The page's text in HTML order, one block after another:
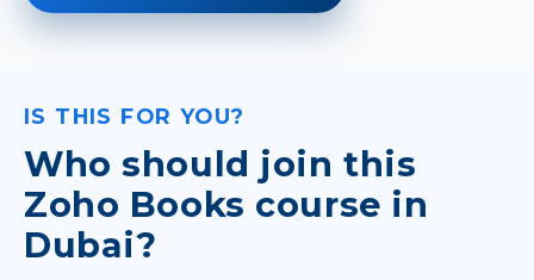
IS THIS FOR YOU?
Who should join this
Zoho Books course in
Dubai?